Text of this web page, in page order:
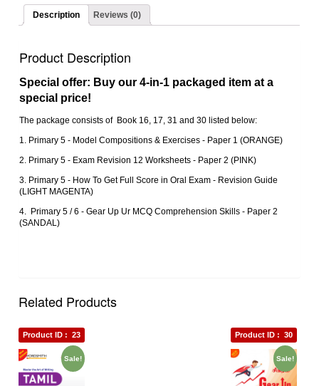
Description Reviews (0)
Product Description
Special offer: Buy our 4-in-1 packaged item at a
special price!
The package consists of Book 16, 17, 31 and 30 listed below:
1. Primary 5 ‐ Model Compositions & Exercises ‐ Paper 1 (ORANGE)
2. Primary 5 ‐ Exam Revision 12 Worksheets ‐ Paper 2 (PINK)
3. Primary 5 ‐ How To Get Full Score in Oral Exam ‐ Revision Guide
(LIGHT MAGENTA)
4. Primary 5 / 6 ‐ Gear Up Ur MCQ Comprehension Skills ‐ Paper 2
(SANDAL)
Related Products
Sale!
Product ID :23
Sale!
Product ID :30